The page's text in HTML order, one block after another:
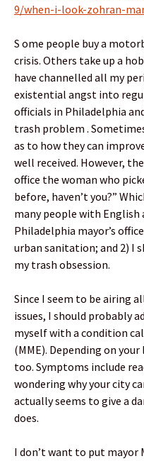
9/when-i-look-zohran-
S ome people buy a
crisis. Others take up a
have channelled all my
existential angst into
officials in Philadelphia
trash problem .
as to how they can
well received. However,
office the woman who
before, haven’t you?”
many people with English
Philadelphia mayor’s
urban sanitation; and 2) I
my trash obsession.
Since I seem to be airing
issues, I should probably
myself with a condition
(MME). Depending on
too. Symptoms include
wondering why your city
actually seems to give a
does.
I don’t want to put mayor